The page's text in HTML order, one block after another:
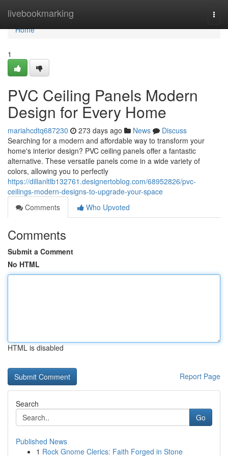
livebookmarking
Home
Home
1
PVC Ceiling Panels Modern
Design for Every Home
mariahcdtq687230 273 days ago News
Discuss
Searching for a modern and affordable way to transform your
home's interior design? PVC ceiling panels offer a fantastic
alternative. These versatile panels come in a wide variety of
colors, allowing you to perfectly
https://dillanltlb132761.designertoblog.com/68952826/pvc-
ceilings-modern-designs-to-upgrade-your-space
Comments
Who Upvoted
Comments
Submit a Comment
No HTML
HTML is disabled
Report Page
Search
Go
Published News
1 Rock Gnome Clerics: Faith Forged in Stone